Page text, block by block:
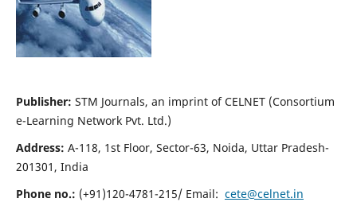
Publisher: STM Journals, an imprint of CELNET (Consortium
e-Learning Network Pvt. Ltd.)
Address: A-118, 1st Floor, Sector-63, Noida, Uttar Pradesh-
201301, India
Phone no.: (+91)120-4781-215/ Email: cete@celnet.in